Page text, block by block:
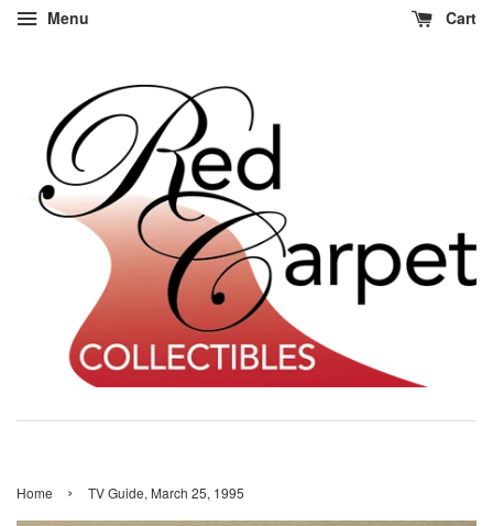
Menu Cart
Home › TV Guide, March 25, 1995